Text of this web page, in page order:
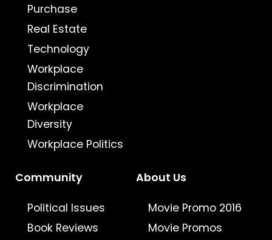
Purchase
Real Estate
Technology
Workplace
Discrimination
Workplace
Diversity
Workplace Politics
Community
Political Issues
Book Reviews
About Us
Movie Promo 2016
Movie Promos